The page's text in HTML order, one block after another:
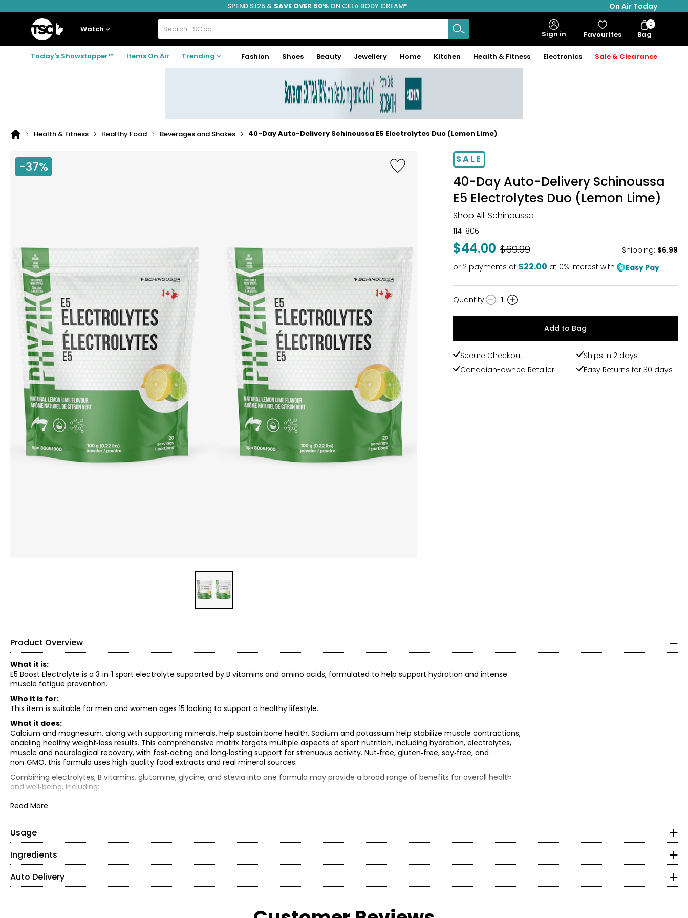
to
to
to
FREE SHIPPING
SPEND $125 & SAVE OVER 50% ON CELA BODY CREAM*
On Air Today
Home
Watch Search
TSC.ca Sign in Favourites Bag
Bag
Items
0
Today's Showstopper™ Items On Air Trending Fashion Shoes Beauty Jewellery Home Kitchen Health & Fitness Electronics Sale & Clearance
Home
Health & Fitness Healthy Food Beverages and Shakes 40-Day Auto-Delivery Schinoussa E5 Electrolytes Duo (Lemon Lime)
-37% SALE
40-Day Auto-Delivery Schinoussa
E5 Electrolytes Duo (Lemon Lime)
Shop All: Schinoussa
114-806
$44.00 Was
$69.99 Shipping: $6.99
or 2 payments of $22.00 at 0% interest with Easy Pay
Quantity
Quantity: 1
Add to Bag
Secure Checkout
Ships in 2 days
Canadian-owned Retailer
Easy Returns for 30 days
Product Overview
What it is:
E5 Boost Electrolyte is a 3‑in‑1 sport electrolyte supported by B vitamins and amino acids, formulated to help support hydration and intense
muscle fatigue prevention.
Who it is for:
This item is suitable for men and women ages 15 looking to support a healthy lifestyle.
What it does:
Calcium and magnesium, along with supporting minerals, help sustain bone health. Sodium and potassium help stabilize muscle contractions,
enabling healthy weight‑loss results. This comprehensive matrix targets multiple aspects of sport nutrition, including hydration, electrolytes,
muscle and neurological recovery, with fast‑acting and long‑lasting support for strenuous activity. Nut‑free, gluten‑free, soy‑free, and
non‑GMO, this formula uses high‑quality food extracts and real mineral sources.
Combining electrolytes, B vitamins, glutamine, glycine, and stevia into one formula may provide a broad range of benefits for overall health
and well‑being, including:
• Hydration and energy support
• Muscle repair and recovery
• Blood sugar regulation and weight management
• Overall health and immune support
What is included:
• (2) Schinoussa E5 Electrolytes (100g) – valued at $36.99 each
TOTAL RETAIL VALUE: $73.98*
Read More
Usage
• Mix 1 scoop (5 g) into cold water.
• Use one to two times per day between meals.
Ingredients
Vitamin C, E, B1, niacin, B6, pantothenic acid, calcium, phodphorus, magnesium, sodium, potassium, citic acid, glutamoine, ghlycine, natural
flavour, stevia
Auto Delivery